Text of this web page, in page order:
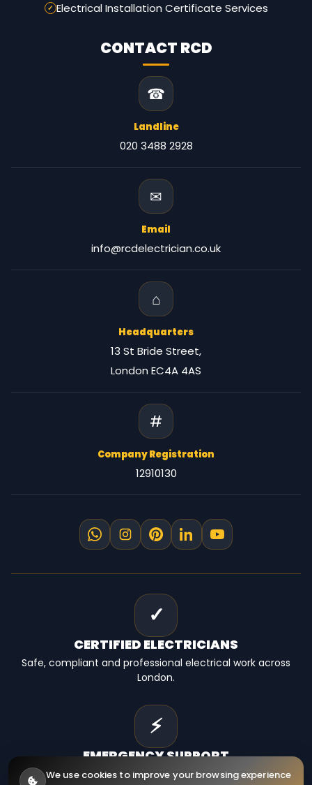
Electrical Installation Certificate Services
CONTACT RCD
☎
Landline
020 3488 2928
✉
Email
info@rcdelectrician.co.uk
⌂
Headquarters
13 St Bride Street,
London EC4A 4AS
#
Company Registration
12910130
✓
CERTIFIED ELECTRICIANS
Safe, compliant and professional electrical work across
London.
⚡
EMERGENCYSUPPORT
Fast electrical help for homes, landlords and businesses.
We use cookies to improve your browsing experience